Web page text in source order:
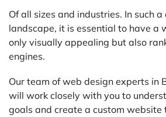
Of all sizes and industries. In such
landscape, it is essential to have a
only visually appealing but also
engines.
Our team of web design experts in
will work closely with you to
goals and create a custom website